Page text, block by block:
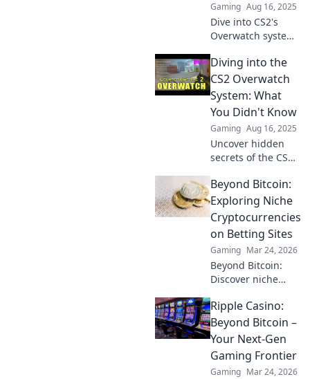
Gaming Aug 16, 2025
Dive into CS2's
Overwatch system
tactics and wild
antics collide!
Discover tips,
tricks, and the
chaos that awaits!
Diving into the
CS2 Overwatch
System: What
You Didn't Know
Gaming Aug 16, 2025
Uncover hidden
secrets of the CS2
—discover what
you never knew
and elevate your
gaming
experience today!
Beyond Bitcoin:
Exploring Niche
Cryptocurrencies
on Betting Sites
Gaming Mar 24, 2026
Beyond Bitcoin:
Discover niche
crypto betting.
Uncover hidden
gems & diversify
your stakes. Click
to explore!
Ripple Casino:
Beyond Bitcoin –
Your Next-Gen
Gaming Frontier
Gaming Mar 24, 2026